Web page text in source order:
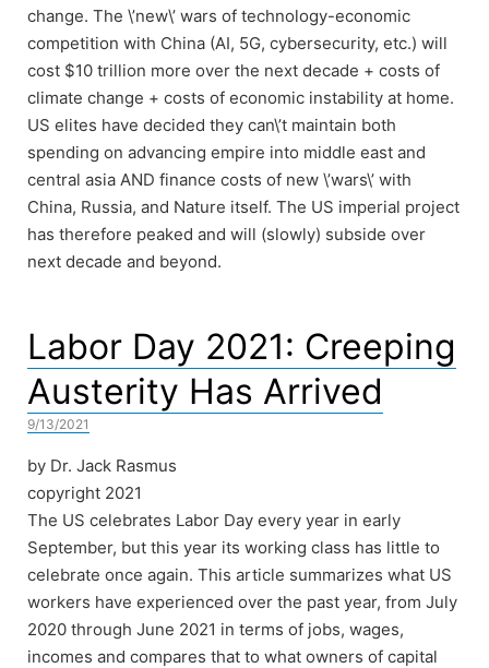
change. The \’new\’ wars of technology-economic
competition with China (AI, 5G, cybersecurity, etc.) will
cost $10 trillion more over the next decade + costs of
climate change + costs of economic instability at home.
US elites have decided they can\’t maintain both
spending on advancing empire into middle east and
central asia AND finance costs of new \’wars\’ with
China, Russia, and Nature itself. The US imperial project
has therefore peaked and will (slowly) subside over
next decade and beyond.
Labor Day 2021: Creeping
Austerity Has Arrived
9/13/2021
by Dr. Jack Rasmus
copyright 2021
The US celebrates Labor Day every year in early
September, but this year its working class has little to
celebrate once again. This article summarizes what US
workers have experienced over the past year, from July
2020 through June 2021 in terms of jobs, wages,
incomes and compares that to what owners of capital